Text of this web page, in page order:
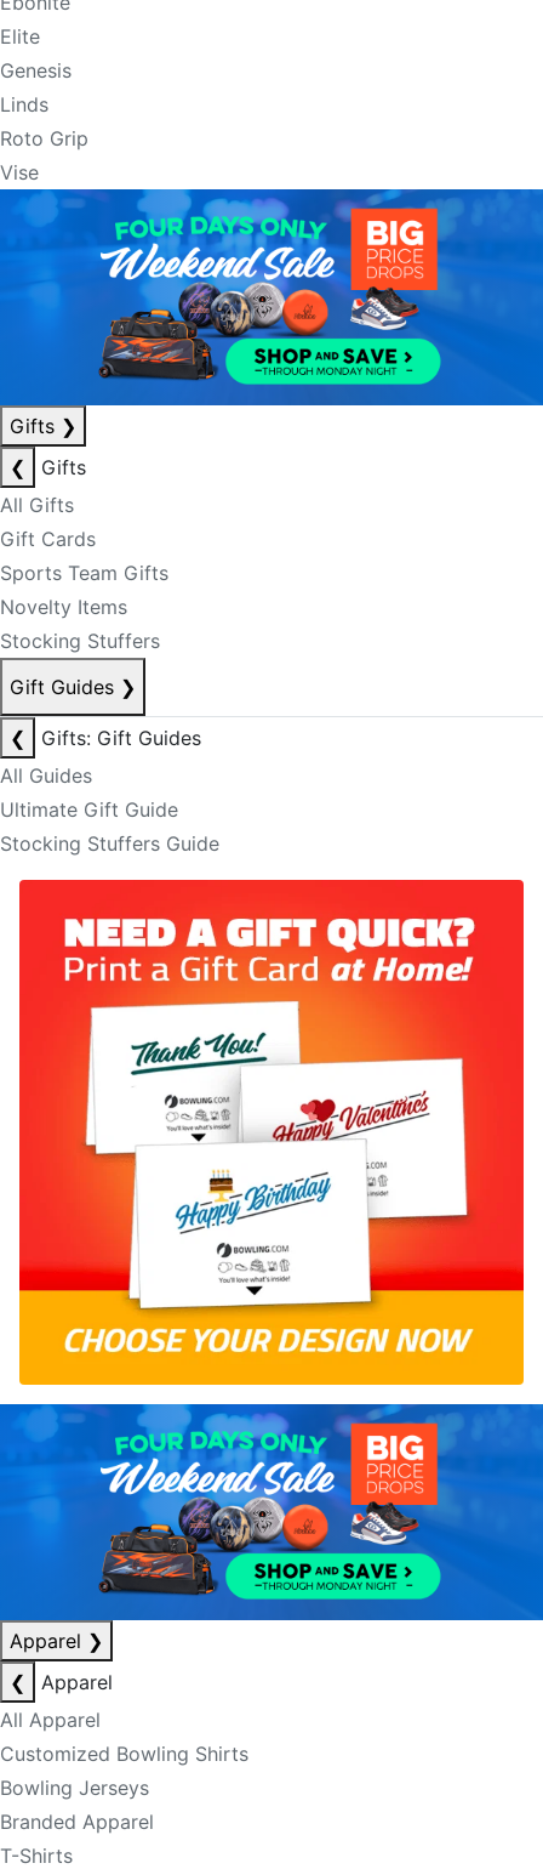
Elite
Genesis
Linds
Roto Grip
Vise
Gifts ❯
❮
Gifts
All Gifts
Gift Cards
Sports Team Gifts
Novelty Items
Stocking Stuffers
Gift Guides ❯
❮
Gifts: Gift Guides
All Guides
Ultimate Gift Guide
Stocking Stuffers Guide
Apparel ❯
❮
Apparel
All Apparel
Customized Bowling Shirts
Bowling Jerseys
Branded Apparel
T-Shirts